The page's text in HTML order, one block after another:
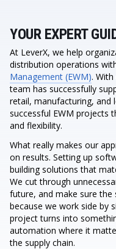
YOUR EXPERT
At LeverX, we help
distribution operations
Management (EWM).
team has successfully
retail, manufacturing, and
successful EWM projects
and flexibility.
What really makes our
on results. Setting up
building solutions that
We cut through
future, and make sure the
because we work side by
project turns into
automation where it
the supply chain.